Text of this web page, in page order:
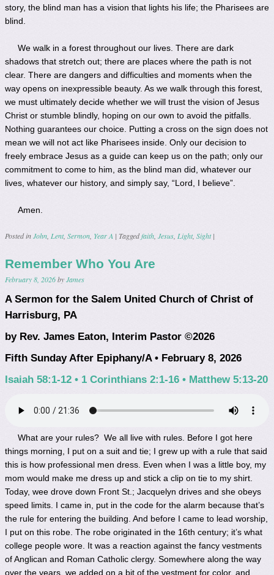
story, the blind man has a vision that lights his life; the Pharisees are
blind.
We walk in a forest throughout our lives. There are dark
shadows that stretch out; there are places where the path is not
clear. There are dangers and difficulties and moments when the
way opens on inexpressible beauty. As we walk through this forest,
we must ultimately decide whether we will trust the vision of Jesus
Christ or stumble blindly, hoping on our own to avoid the pitfalls.
Nothing guarantees our choice. Putting a cross on the sign does not
mean we will not act like Pharisees inside. Only our decision to
freely embrace Jesus as a guide can keep us on the path; only our
commitment to come to him, as the blind man did, whatever our
lives, whatever our history, and simply say, “Lord, I believe”.
Amen.
Posted inJohn, Lent, Sermon, Year A | Taggedfaith, Jesus, Light, Sight |
Remember Who You Are
February 8, 2026byJames
A Sermon for the Salem United Church of Christ of
Harrisburg, PA
by Rev. James Eaton, Interim Pastor ©2026
Fifth Sunday After Epiphany/A • February 8, 2026
Isaiah 58:1-12 • 1 Corinthians 2:1-16 • Matthew 5:13-20
What are your rules? We all live with rules. Before I got here
things morning, I put on a suit and tie; I grew up with a rule that said
this is how professional men dress. Even when I was a little boy, my
mom would make me dress up and stick a clip on tie to my shirt.
Today, wee drove down Front St.; Jacquelyn drives and she obeys
speed limits. I came in, put in the code for the alarm because that’s
the rule for entering the building. And before I came to lead worship,
I put on this robe. The robe originated in the 16th century; it’s what
college people wore. It was a reaction against the fancy vestments
of Anglican and Roman Catholic clergy. Somewhere along the way
over the years, we added on a bit of the vestment for color, and